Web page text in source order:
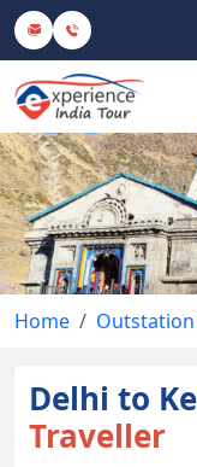
Home Outstation
Delhi to
Traveller